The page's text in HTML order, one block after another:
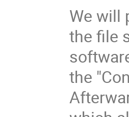
We will
the file
the